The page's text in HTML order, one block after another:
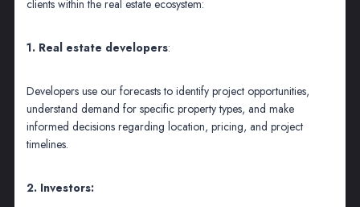
clients within the real estate ecosystem:
1. Real estate developers:
Developers use our forecasts to identify project opportunities,
understand demand for specific property types, and make
informed decisions regarding location, pricing, and project
timelines.
2. Investors: